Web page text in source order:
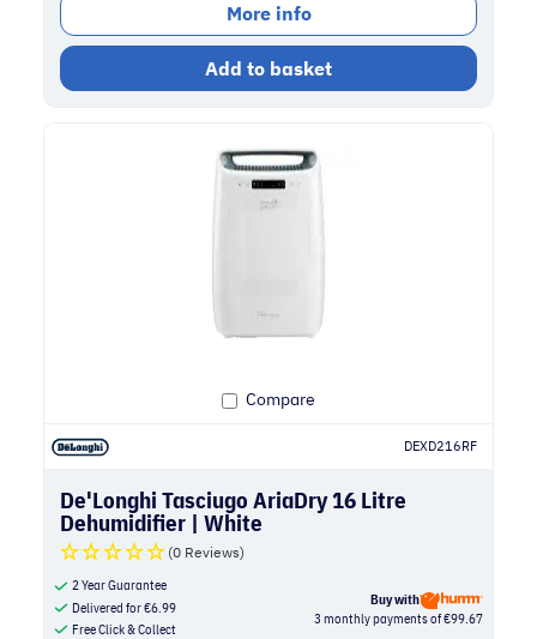
More info
Add to basket
Compare
DEXD216RF
De'Longhi Tasciugo AriaDry 16 Litre
Dehumidifier | White
(0 Reviews)
2 Year Guarantee
Delivered for€6.99
Free Click & Collect
Buy with
3 monthly payments of €99.67